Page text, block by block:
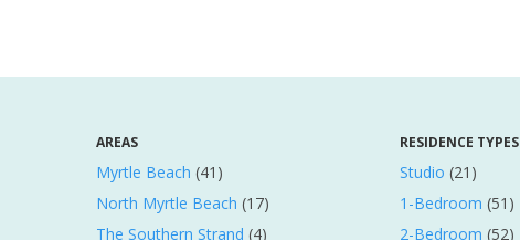
AREAS
Myrtle Beach (41)
North Myrtle Beach (17)
The Southern Strand (4)
RESIDENCE TYPES
Studio (21)
1-Bedroom (51)
2-Bedroom (52)